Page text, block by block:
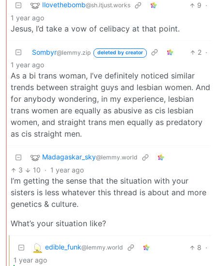
Ilovethebomb@sh.itjust.works 9 ·
1 year ago
Jesus, I’d take a vow of celibacy at that point.
Sombyr@lemmy.zip deleted by creator 2 ·
1 year ago
As a bi trans woman, I’ve definitely noticed similar
trends between straight guys and lesbian women. And
for anybody wondering, in my experience, lesbian
trans women are equally as abusive as cis lesbian
women, and straight trans men equally as predatory
as cis straight men.
Madagaskar_sky@lemmy.world
3 10 · 1 year ago
I’m getting the sense that the situation with your
sisters is less whatever this thread is about and more
genetics & culture.
What’s your situation like?
edible_funk@lemmy.world 8 ·
1 year ago